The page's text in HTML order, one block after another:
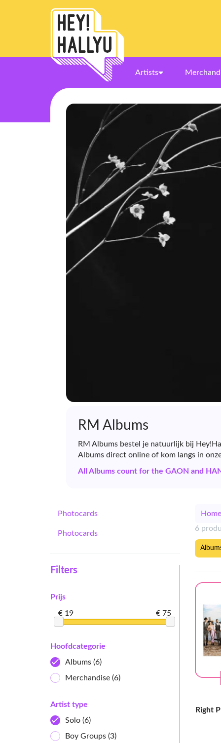
Artists
RM Albums
RM Albums bestel je natuurlijk bij
Albums direct online of kom langs in
All Albums count for the GAON and
Photocards
Photocards
Filters
Prijs
€ 19 € 75
Hoofdcategorie
Albums (6)
Merchandise (6)
Artist type
Solo (6)
Boy Groups (3)
Home
6
Right